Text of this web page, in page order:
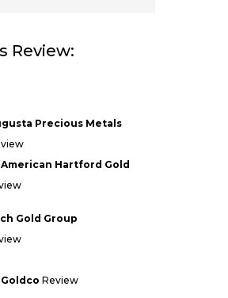
Review:
Precious Metals
American Hartford Gold
Gold Group
Goldco Review